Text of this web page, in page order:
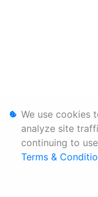
We use cookies
analyze site
continuing to
Terms &